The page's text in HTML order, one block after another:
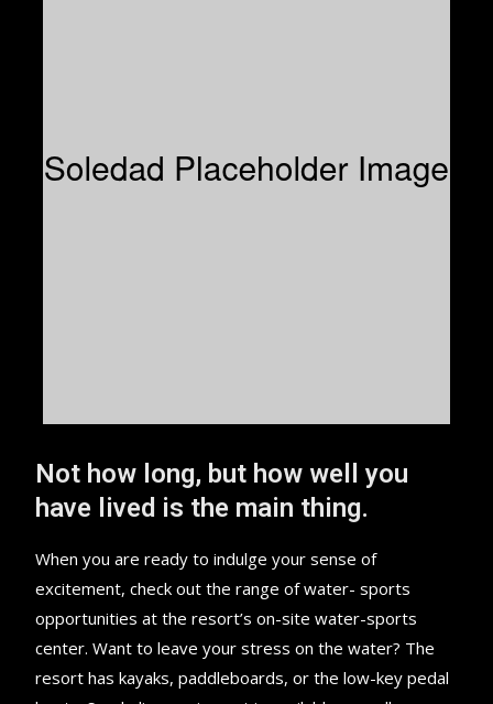
Not how long, but how well you
have lived is the main thing.
When you are ready to indulge your sense of
excitement, check out the range of water- sports
opportunities at the resort’s on-site water-sports
center. Want to leave your stress on the water? The
resort has kayaks, paddleboards, or the low-key pedal